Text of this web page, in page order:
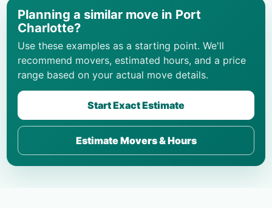
Planning a similar move in Port
Charlotte?
Use these examples as a starting point. We'll
recommend movers, estimated hours, and a price
range based on your actual move details.
Start Exact Estimate
Estimate Movers & Hours